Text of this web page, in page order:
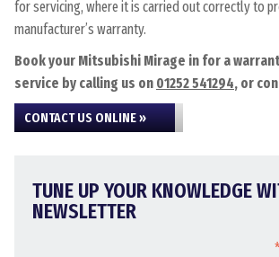
for servicing, where it is carried out correctly to
manufacturer’s warranty.
Book your Mitsubishi Mirage in for a
service by calling us on 01252 541294, or
CONTACT US ONLINE »
TUNE UP YOUR KNOWLEDGE
NEWSLETTER
*